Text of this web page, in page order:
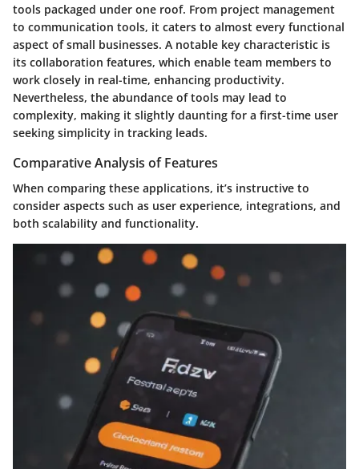
tools packaged under one roof. From project management
to communication tools, it caters to almost every functional
aspect of small businesses. A notable key characteristic is
its collaboration features, which enable team members to
work closely in real-time, enhancing productivity.
Nevertheless, the abundance of tools may lead to
complexity, making it slightly daunting for a first-time user
seeking simplicity in tracking leads.
Comparative Analysis of Features
When comparing these applications, it’s instructive to
consider aspects such as user experience, integrations, and
both scalability and functionality.